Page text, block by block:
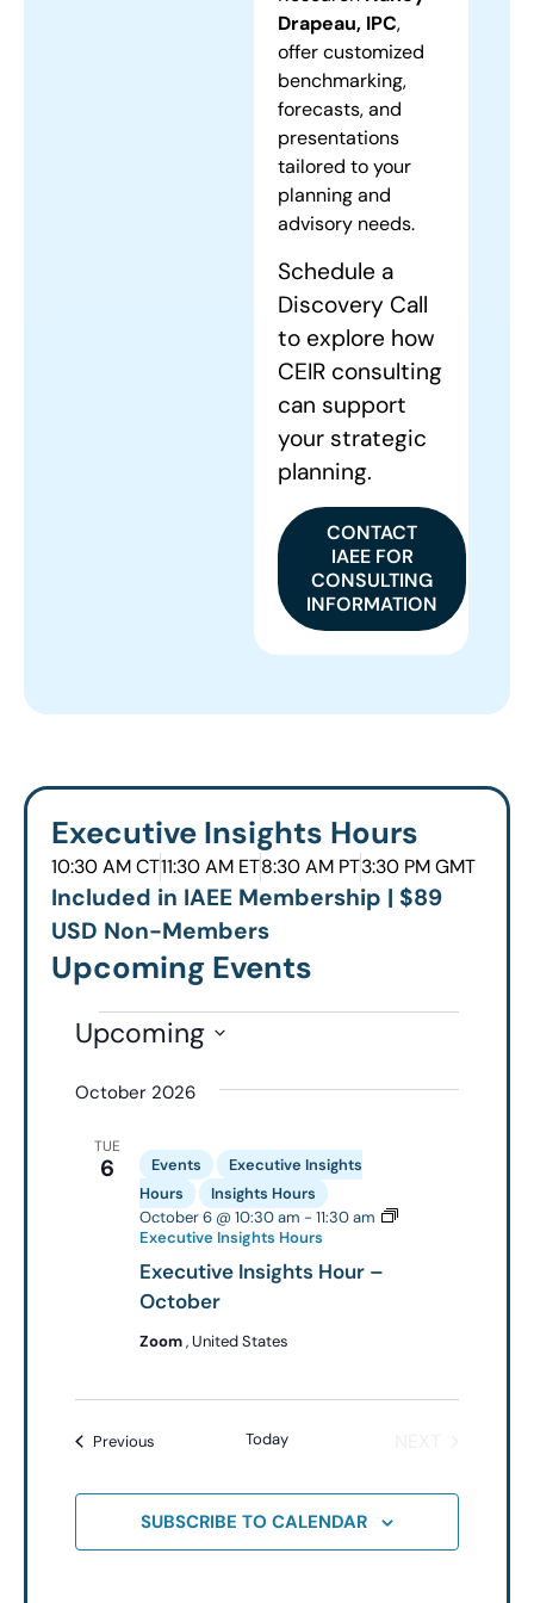
Drapeau, IPC,
offer customized
benchmarking,
forecasts, and
presentations
tailored to your
planning and
advisory needs.
Schedule a
Discovery Call
to explore how
CEIR consulting
can support
your strategic
planning.
CONTACT
IAEE FOR
CONSULTING
INFORMATION
Executive Insights Hours
10:30 AM CT11:30 AM ET8:30 AM PT3:30 PM GMT
Included in IAEE Membership | $89
USD Non-Members
Upcoming Events
Upcoming
date.
October 2026
TUE
6
Executive Insights Hour –
October
October 6 @ 10:30 am - 11:30 am
Executive Insights Hours
Events
Executive Insights
Hours
Insights Hours
Zoom, United States
Previous Today
SUBSCRIBE TO CALENDAR